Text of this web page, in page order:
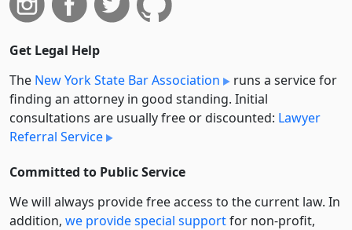
Get Legal Help
The New York State Bar Association
runs a service for
finding an attorney in good standing. Initial
consultations are usually free or discounted: Lawyer
Referral Service
Committed to Public Service
We will always provide free access to the current law. In
addition, we provide special supportfor non-profit,